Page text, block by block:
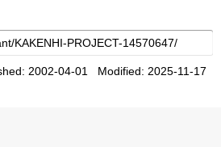
2002-04-01 Modified: 2025-11-17